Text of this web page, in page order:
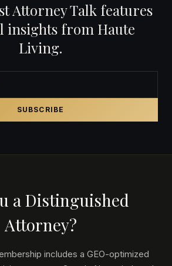
Attorney Talk features
insights from Haute
Living.
SUBSCRIBE
a Distinguished
Attorney?
includes a GEO-optimized